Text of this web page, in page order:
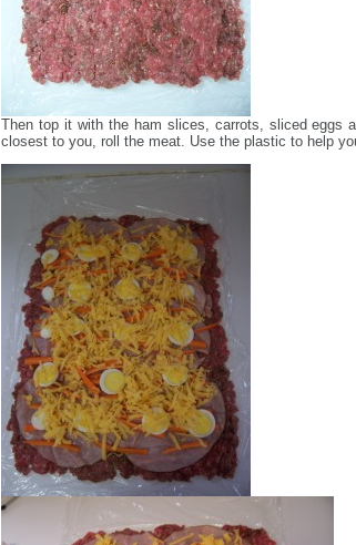
Then top it with the ham slices, carrots, sliced eggs
closest to you, roll the meat. Use the plastic to help